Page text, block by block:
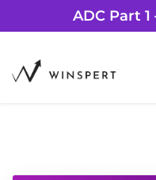
ADC Part